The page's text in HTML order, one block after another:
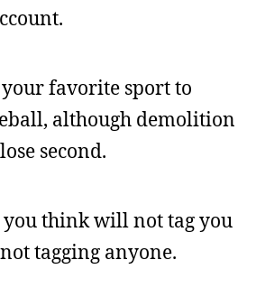
favorite sport to
although demolition
second.
you think will not tag you
tagging anyone.